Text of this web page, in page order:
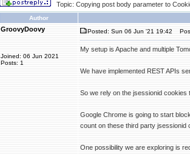
Topic: Copying post body parameter to
Author
GroovyDoovy
Joined: 06 Jun 2021
Posts: 1
Posted: Sun 06 Jun '21 19:42
My setup is Apache and multiple
We have implemented REST APIs
So we rely on the jsessionid cookies
Google Chrome is going to start
count on these third party jsessionid
One possibility we are exploring is